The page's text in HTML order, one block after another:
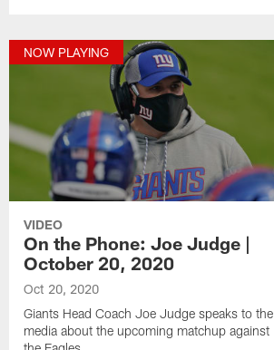
NOW PLAYING
VIDEO
On the Phone: Joe Judge |
October 20, 2020
Oct 20, 2020
Giants Head Coach Joe Judge speaks to the
media about the upcoming matchup against